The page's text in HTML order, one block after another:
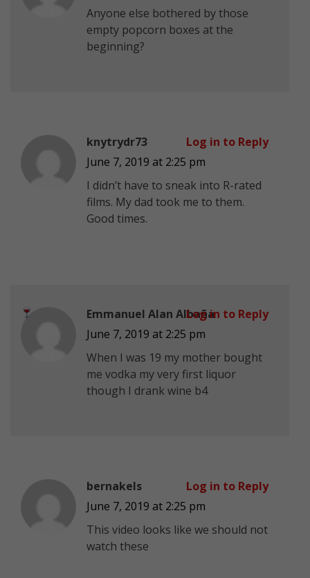
Anyone else bothered by those
empty popcorn boxes at the
beginning?
knytrydr73
June 7, 2019 at 2:25 pm
I didn’t have to sneak into R-rated
films. My dad took me to them.
Good times.
Log in to Reply
Emmanuel Alan Albaña
June 7, 2019 at 2:25 pm
When I was 19 my mother bought
me vodka my very first liquor
though I drank wine b4
Log in to Reply
bernakels
June 7, 2019 at 2:25 pm
This video looks like we should not
watch these
Log in to Reply